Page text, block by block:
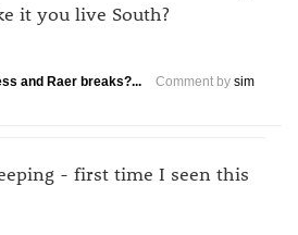
it you live South?
and Raer breaks?... Comment by sim
- first time I seen this